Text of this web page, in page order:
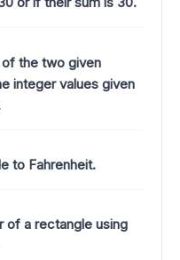
the two given
integer values given
to Fahrenheit.
of a rectangle using